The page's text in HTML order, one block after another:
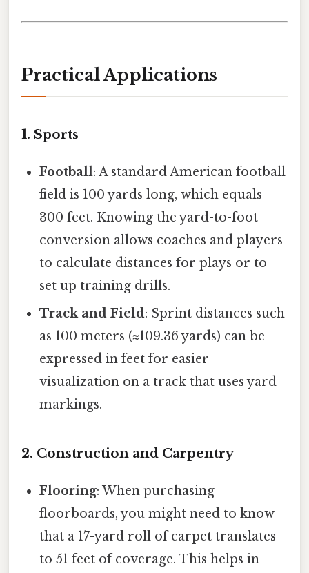
Practical Applications
1. Sports
Football: A standard American football
field is 100 yards long, which equals
300 feet. Knowing the yard-to-foot
conversion allows coaches and players
to calculate distances for plays or to
set up training drills.
Track and Field: Sprint distances such
as 100 meters (≈109.36 yards) can be
expressed in feet for easier
visualization on a track that uses yard
markings.
2. Construction and Carpentry
Flooring: When purchasing
floorboards, you might need to know
that a 17-yard roll of carpet translates
to 51 feet of coverage. This helps in